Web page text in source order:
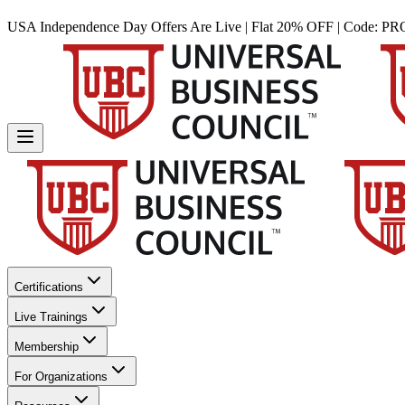
USA Independence Day Offers Are Live | Flat 20% OFF | Code:
Certifications
Live Trainings
Membership
For Organizations